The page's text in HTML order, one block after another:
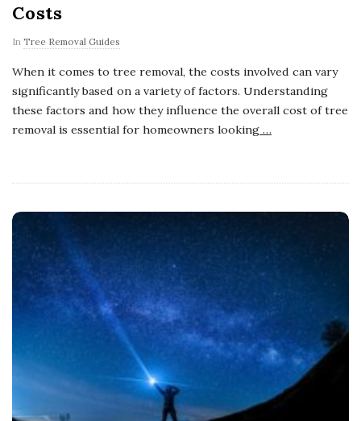
Costs
In Tree Removal Guides
When it comes to tree removal, the costs involved can vary
significantly based on a variety of factors. Understanding
these factors and how they influence the overall cost of tree
removal is essential for homeowners looking …